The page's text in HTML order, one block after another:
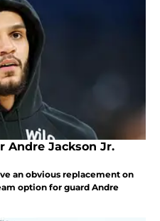
Andre Jackson Jr.
an obvious replacement on
option for guard Andre